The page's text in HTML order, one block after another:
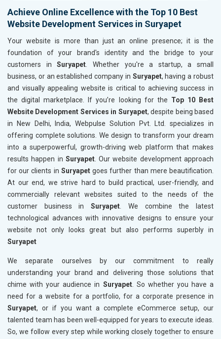
Achieve Online Excellence with the Top 10 Best
Website Development Services in Suryapet
Your website is more than just an online presence; it is the
foundation of your brand's identity and the bridge to your
customers inSuryapet. Whether you're a startup, a small
business, or an established company in Suryapet, having a robust
and visually appealing website is critical to achieving success in
the digital marketplace. If you’re looking for the Top 10 Best
Website Development Services in Suryapet, despite being based
in New Delhi, India, Webpulse Solution Pvt. Ltd. specializes in
offering complete solutions. We design to transform your dream
into a superpowerful, growth-driving web platform that makes
results happen in Suryapet. Our website development approach
for our clients in Suryapetgoes further than mere beautification.
At our end, we strive hard to build practical, user-friendly, and
commercially relevant websites suited to the needs of the
customer business inSuryapet. We combine the latest
technological advances with innovative designs to ensure your
website not only looks great but also performs superbly in
Suryapet
We separate ourselves by our commitment to really
understanding your brand and delivering those solutions that
chime with your audience in Suryapet. So whether you have a
need for a website for a portfolio, for a corporate presence in
Suryapet, or if you want a complete eCommerce setup, our
talented team has been well-equipped for years to execute ideas.
So, we follow every step while working closely together to ensure